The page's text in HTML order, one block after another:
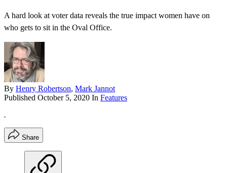
A hard look at voter data reveals the true impact women have on
who gets to sit in the Oval Office.
By Henry Robertson, Mark Jannot
Published October 5, 2020 In Features
.
Share